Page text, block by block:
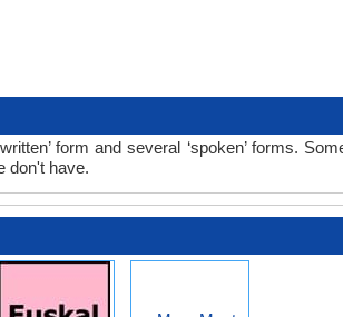
form and several ‘spoken’ forms.
don't have.